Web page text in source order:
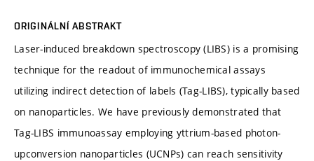
ORIGINÁLNÍ ABSTRAKT
Laser-induced breakdown spectroscopy (LIBS) is a promising
technique for the readout of immunochemical assays
utilizing indirect detection of labels (Tag-LIBS), typically based
on nanoparticles. We have previously demonstrated that
Tag-LIBS immunoassay employing yttrium-based photon-
upconversion nanoparticles (UCNPs) can reach sensitivity